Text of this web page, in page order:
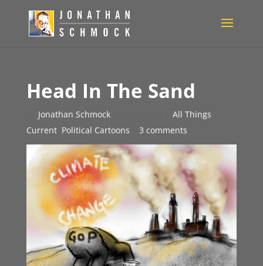
Head In The Sand
Jonathan Schmock|
All Things
Current, Political Cartoons 3 comments